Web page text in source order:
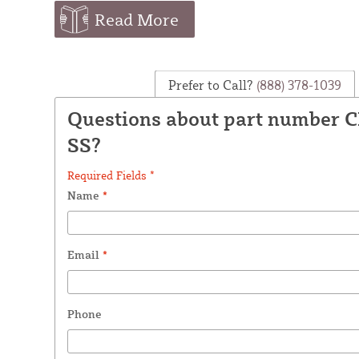
Read More
Prefer to Call? (888) 378-1039
Questions about part number
SS?
Required Fields *
Name *
Email *
Phone